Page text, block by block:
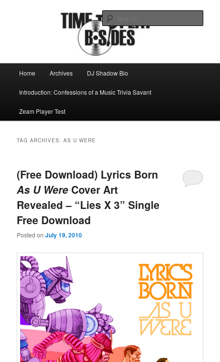
Time to play b-sides
Home Archives DJ Shadow Bio
Introduction: Confessions of a Music Trivia Savant
Zeam Player Test
TAG ARCHIVES:AS U WERE
(Free Download) Lyrics Born
As U Were Cover Art
Revealed – “Lies X 3” Single
Free Download
Posted onJuly 19, 2010